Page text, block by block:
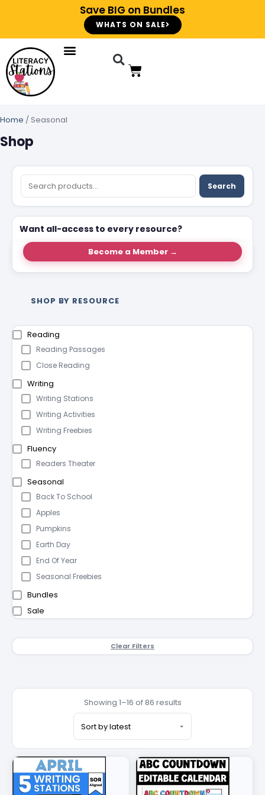
Save BIG on Bundles
WHATS ON SALE
Home / Seasonal
Shop
Search
Want all-access to every resource?
Become a Member →
SHOP BY RESOURCE
Reading
Reading Passages
Close Reading
Writing
Writing Stations
Writing Activities
Writing Freebies
Fluency
Readers Theater
Seasonal
Back To School
Apples
Pumpkins
Earth Day
End Of Year
Seasonal Freebies
Bundles
Sale
Clear Filters
Showing 1–16 of 86 results